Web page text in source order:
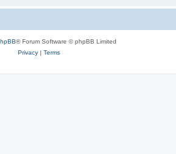
® Forum Software © phpBB Limited
Privacy| Terms